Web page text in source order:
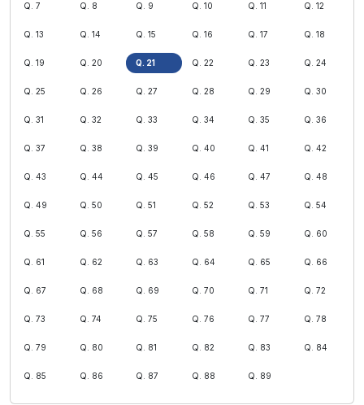
Q. 7 Q. 8 Q. 9 Q. 10 Q. 11 Q. 12
Q. 13 Q. 14 Q. 15 Q. 16 Q. 17 Q. 18
Q. 19 Q. 20 Q. 21 Q. 22 Q. 23 Q. 24
Q. 25 Q. 26 Q. 27 Q. 28 Q. 29 Q. 30
Q. 31 Q. 32 Q. 33 Q. 34 Q. 35 Q. 36
Q. 37 Q. 38 Q. 39 Q. 40 Q. 41 Q. 42
Q. 43 Q. 44 Q. 45 Q. 46 Q. 47 Q. 48
Q. 49 Q. 50 Q. 51 Q. 52 Q. 53 Q. 54
Q. 55 Q. 56 Q. 57 Q. 58 Q. 59 Q. 60
Q. 61 Q. 62 Q. 63 Q. 64 Q. 65 Q. 66
Q. 67 Q. 68 Q. 69 Q. 70 Q. 71 Q. 72
Q. 73 Q. 74 Q. 75 Q. 76 Q. 77 Q. 78
Q. 79 Q. 80 Q. 81 Q. 82 Q. 83 Q. 84
Q. 85 Q. 86 Q. 87 Q. 88 Q. 89